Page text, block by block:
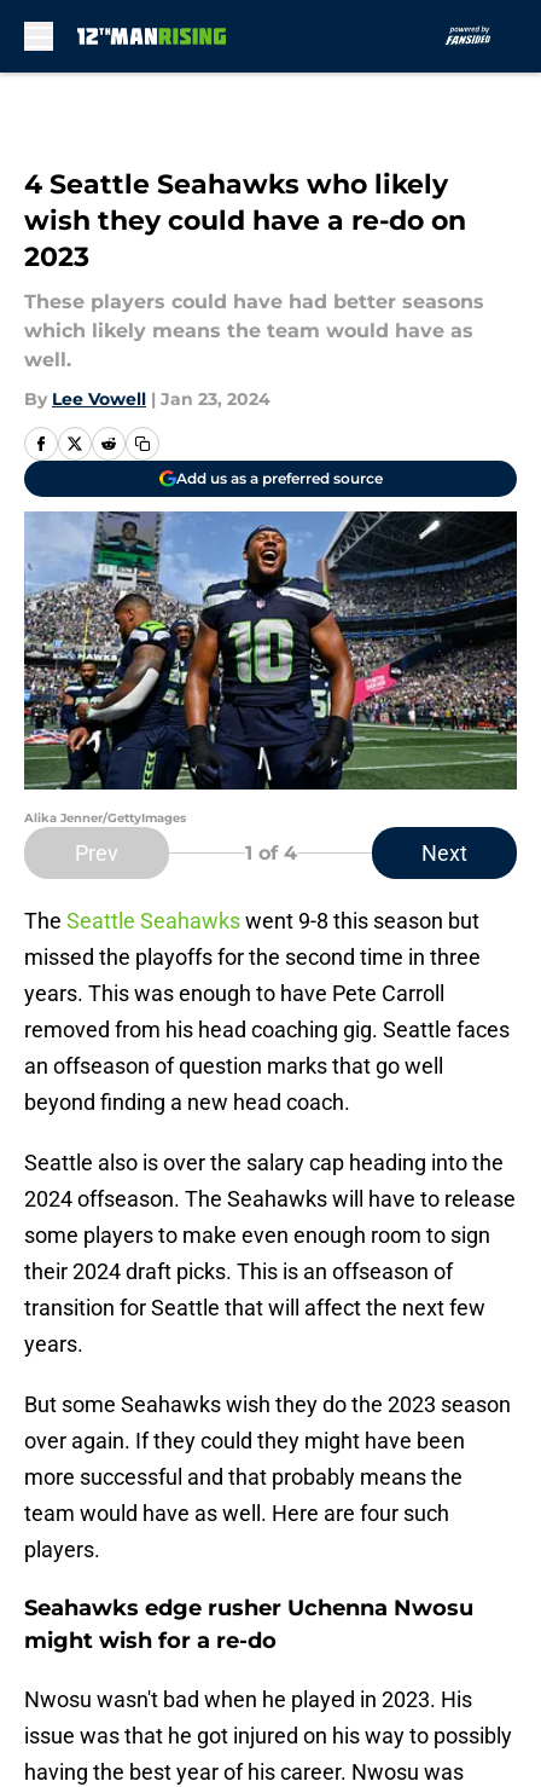
4 Seattle Seahawks who likely
wish they could have a re-do on
2023
These players could have had better seasons
which likely means the team would have as
well.
By Lee Vowell | Jan 23, 2024
Add us as a preferred source
Alika Jenner/GettyImages
Prev 1 of 4 Next
The Seattle Seahawkswent 9-8 this season but
missed the playoffs for the second time in three
years. This was enough to have Pete Carroll
removed from his head coaching gig. Seattle faces
an offseason of question marks that go well
beyond finding a new head coach.
Seattle also is over the salary cap heading into the
2024 offseason. The Seahawks will have to release
some players to make even enough room to sign
their 2024 draft picks. This is an offseason of
transition for Seattle that will affect the next few
years.
But some Seahawks wish they do the 2023 season
over again. If they could they might have been
more successful and that probably means the
team would have as well. Here are four such
players.
Seahawks edge rusher Uchenna Nwosu
might wish for a re-do
Nwosu wasn't bad when he played in 2023. His
issue was that he got injured on his way to possibly
having the best year of his career. Nwosu was